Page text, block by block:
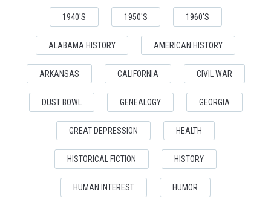
1940'S 1950'S 1960'S
ALABAMA HISTORY AMERICAN HISTORY
ARKANSAS CALIFORNIA CIVIL WAR
DUST BOWL GENEALOGY GEORGIA
GREAT DEPRESSION HEALTH
HISTORICAL FICTION HISTORY
HUMAN INTEREST HUMOR